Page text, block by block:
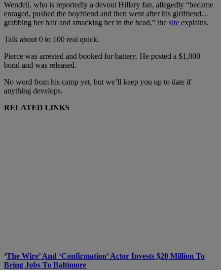
Wendell, who is reportedly a devout Hillary fan, allegedly “became
enraged, pushed the boyfriend and then went after his girlfriend…
grabbing her hair and smacking her in the head,” the site explains.
Talk about 0 to 100 real quick.
Pierce was arrested and booked for battery. He posted a $1,000
bond and was released.
No word from his camp yet, but we’ll keep you up to date if
anything develops.
RELATED LINKS
‘The Wire’ And ‘Confirmation’ Actor Invests $20 Million To
Bring Jobs To Baltimore